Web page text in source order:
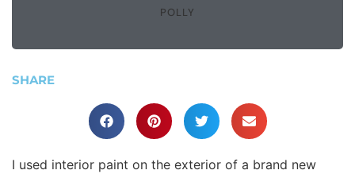
POLLY
SHARE
I used interior paint on the exterior of a brand new